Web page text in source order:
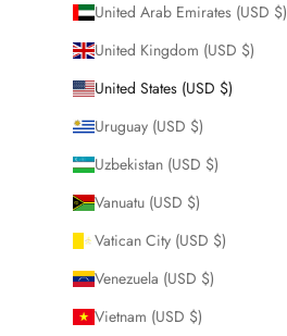
United Arab Emirates (USD $)
United Kingdom (USD $)
United States (USD $)
Uruguay (USD $)
Uzbekistan (USD $)
Vanuatu (USD $)
Vatican City (USD $)
Venezuela (USD $)
Vietnam (USD $)